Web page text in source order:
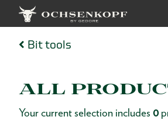
Bit tools
ALL
Your current selection includes 0